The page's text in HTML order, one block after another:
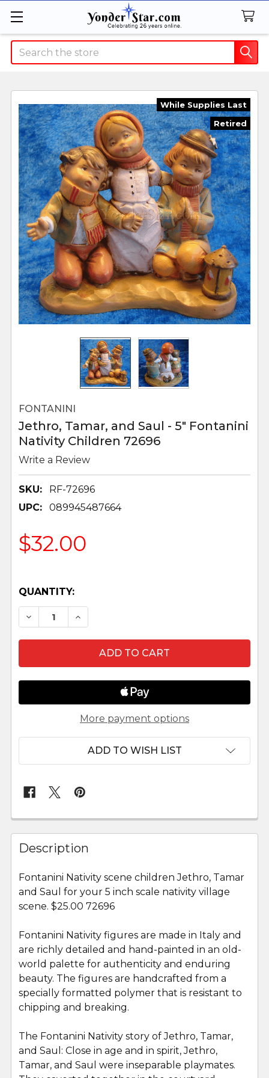
Search
FONTANINI
Jethro, Tamar, and Saul - 5" Fontanini
Nativity Children 72696
Write a Review
SKU:
RF-72696
UPC:
089945487664
While Supplies Last
Retired
$32.00
QUANTITY:
DECREASE QUANTITY OF JETHRO, TAMAR,
INCREASE QUANTITY OF JETHRO,
More payment options
ADD TO WISH LIST
FREQUENTLY
BOUGHT
TOGETHER:
SELECT
ALL
ADD
SELECTED
TO CART
Description
Fontanini Nativity scene children Jethro, Tamar
and Saul for your 5 inch scale nativity village
scene. $25.00 72696
Fontanini Nativity figures are made in Italy and
are richly detailed and hand-painted in an old-
world palette for authenticity and enduring
beauty. The figures are handcrafted from a
specially formatted polymer that is resistant to
chipping and breaking.
The Fontanini Nativity story of Jethro, Tamar,
and Saul: Close in age and in spirit, Jethro,
Tamar, and Saul were inseparable playmates.